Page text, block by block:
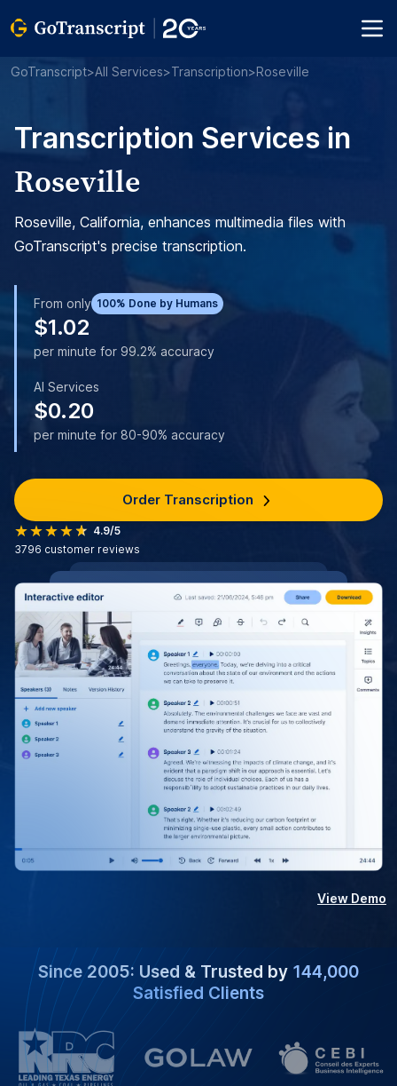
GoTranscript>All Services>Transcription>Roseville
Transcription Services in
Roseville
Roseville, California, enhances multimedia files with
GoTranscript's precise transcription.
From only 100% Done by Humans
$1.02
per minute for 99.2% accuracy
AI Services
$0.20
per minute for 80-90% accuracy
Order Transcription
4.9/5
3796 customer reviews
View Demo
Since 2005: Used & Trusted by 144,000
Satisfied Clients